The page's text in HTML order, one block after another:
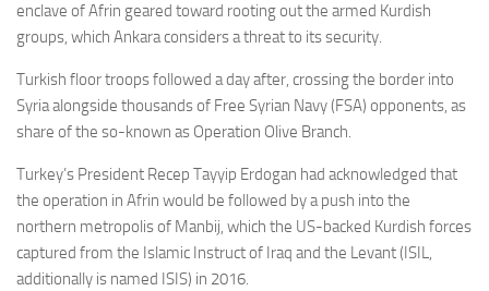
enclave of Afrin geared toward rooting out the armed Kurdish
groups, which Ankara considers a threat to its security.
Turkish floor troops followed a day after, crossing the border into
Syria alongside thousands of Free Syrian Navy (FSA) opponents, as
share of the so-known as Operation Olive Branch.
Turkey’s President Recep Tayyip Erdogan had acknowledged that
the operation in Afrin would be followed by a push into the
northern metropolis of Manbij, which the US-backed Kurdish forces
captured from the Islamic Instruct of Iraq and the Levant (ISIL,
additionally is named ISIS) in 2016.